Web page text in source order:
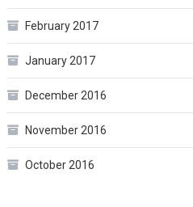
February 2017
January 2017
December 2016
November 2016
October 2016